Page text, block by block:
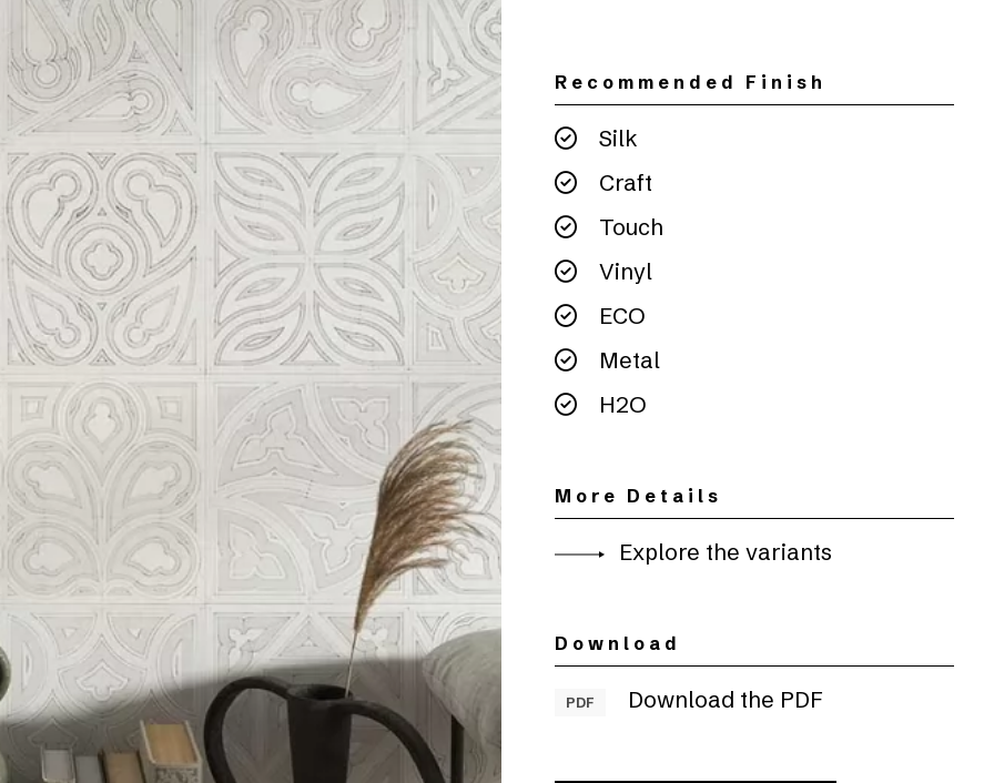
Recommended Finish
Silk
Craft
Touch
Vinyl
ECO
Metal
H2O
More Details
Explore the variants
Download
PDF Download the PDF